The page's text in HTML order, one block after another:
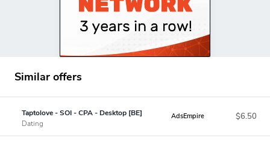
Similar offers
Taptolove - SOI - CPA - Desktop [BE]
Dating
AdsEmpire $6.50